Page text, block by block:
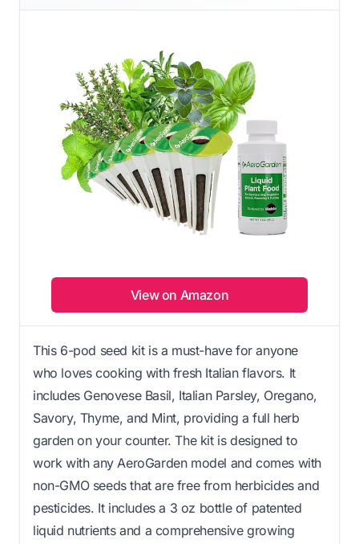
View on Amazon
This 6-pod seed kit is a must-have for anyone
who loves cooking with fresh Italian flavors. It
includes Genovese Basil, Italian Parsley, Oregano,
Savory, Thyme, and Mint, providing a full herb
garden on your counter. The kit is designed to
work with any AeroGarden model and comes with
non-GMO seeds that are free from herbicides and
pesticides. It includes a 3 oz bottle of patented
liquid nutrients and a comprehensive growing